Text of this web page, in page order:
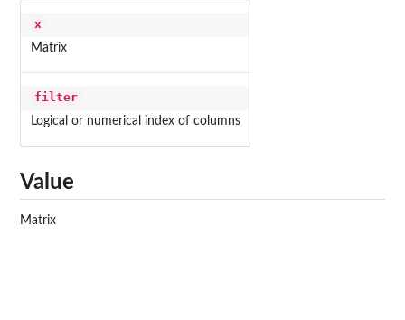
x
Matrix
filter
Logical or numerical index of columns
Value
Matrix